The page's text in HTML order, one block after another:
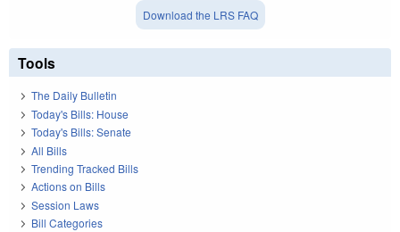
Download the LRS FAQ
Tools
The Daily Bulletin
Today's Bills: House
Today's Bills: Senate
All Bills
Trending Tracked Bills
Actions on Bills
Session Laws
Bill Categories